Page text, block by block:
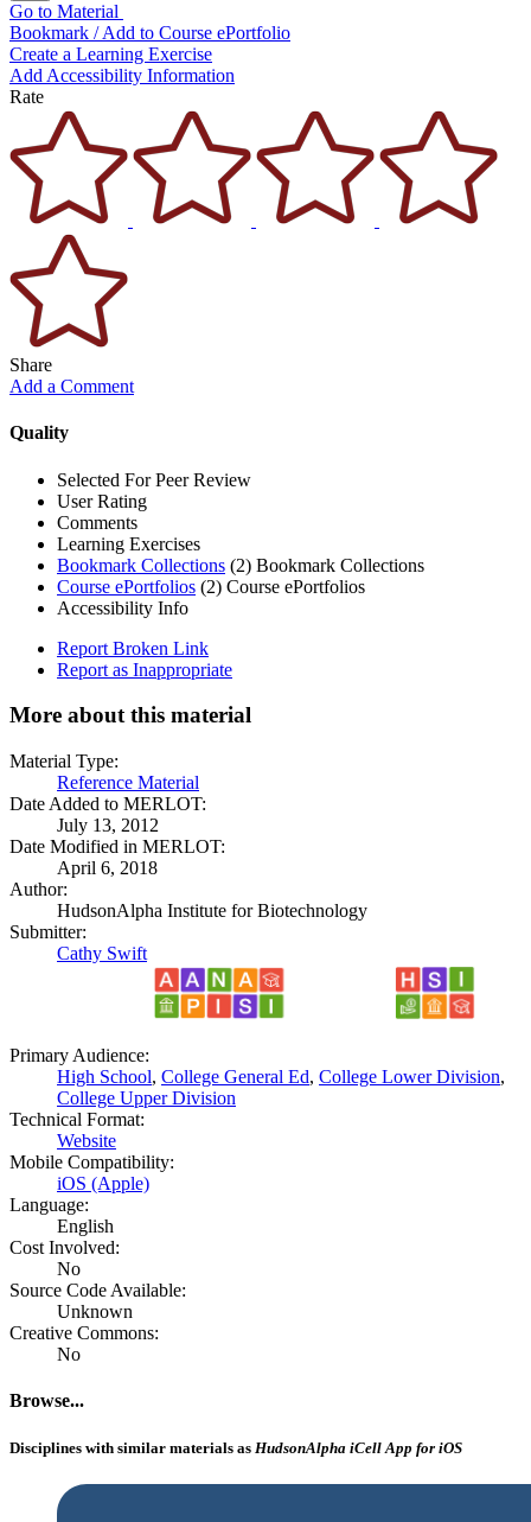
Go to Material
Bookmark / Add to Course ePortfolio
Create a Learning Exercise
Add Accessibility Information
Rate
Share
Add a Comment
Quality
Selected For Peer Review
User Rating
Comments
Learning Exercises
Bookmark Collections (2) Bookmark Collections
Course ePortfolios (2) Course ePortfolios
Accessibility Info
Report Broken Link
Report as Inappropriate
More about this material
Material Type:
Reference Material
Date Added to MERLOT:
July 13, 2012
Date Modified in MERLOT:
April 6, 2018
Author:
HudsonAlpha Institute for Biotechnology
Submitter:
Cathy Swift
Primary Audience:
High School, College General Ed, College Lower Division,
College Upper Division
Technical Format:
Website
Mobile Compatibility:
iOS (Apple)
Language:
English
Cost Involved:
No
Source Code Available:
Unknown
Creative Commons:
No
Browse...
Disciplines with similar materials as HudsonAlpha iCell App for iOS